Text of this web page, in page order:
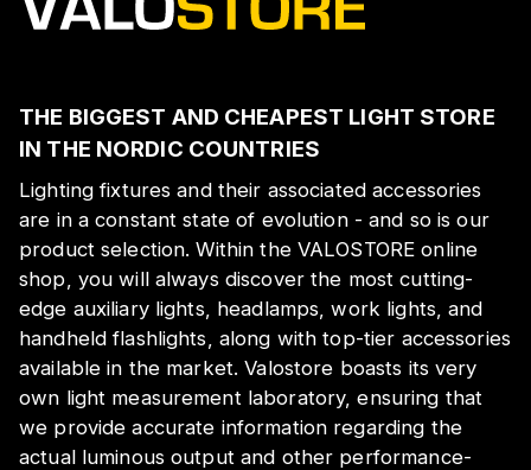
THE BIGGEST AND CHEAPEST LIGHT STORE
IN THE NORDIC COUNTRIES
Lighting fixtures and their associated accessories
are in a constant state of evolution - and so is our
product selection. Within the VALOSTORE online
shop, you will always discover the most cutting-
edge auxiliary lights, headlamps, work lights, and
handheld flashlights, along with top-tier accessories
available in the market. Valostore boasts its very
own light measurement laboratory, ensuring that
we provide accurate information regarding the
actual luminous output and other performance-